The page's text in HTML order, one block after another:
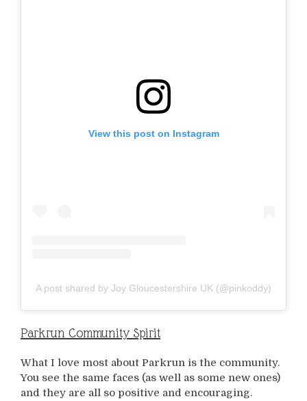
View this post on Instagram
A post shared by Joy Gloucestershire UK (@pinkoddy)
Parkrun Community Spirit
What I love most about Parkrun is the community.
You see the same faces (as well as some new ones)
and they are all so positive and encouraging.